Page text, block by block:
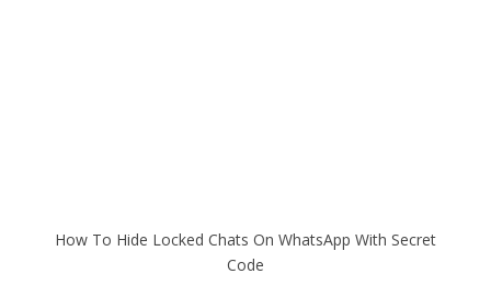
How To Hide Locked Chats On WhatsApp With Secret
Code